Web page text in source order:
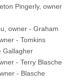
Pingerly, owner
owner - Graham
- Tomkins
Gallagher
- Terry Blasche
- Blasche